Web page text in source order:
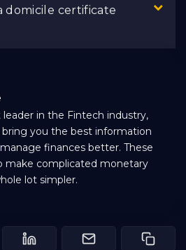
domicile certificate
leader in the Fintech industry,
you the best information
finances better. These
make complicated monetary
lot simpler.